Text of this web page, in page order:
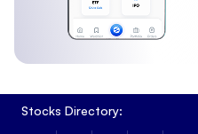
Stocks Directory: